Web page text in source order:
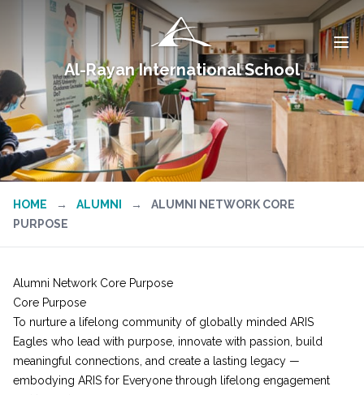
Al-Rayan International School
HOME → ALUMNI →
ALUMNI NETWORK CORE
PURPOSE
Alumni Network Core Purpose
Core Purpose
To nurture a lifelong community of globally minded ARIS
Eagles who lead with purpose, innovate with passion, build
meaningful connections, and create a lasting legacy —
embodying ARIS for Everyone through lifelong engagement